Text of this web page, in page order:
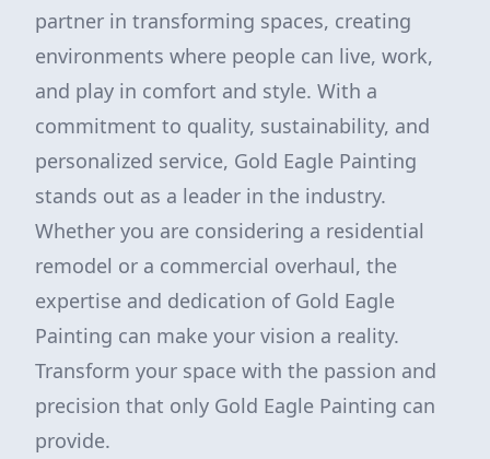
partner in transforming spaces, creating
environments where people can live, work,
and play in comfort and style. With a
commitment to quality, sustainability, and
personalized service, Gold Eagle Painting
stands out as a leader in the industry.
Whether you are considering a residential
remodel or a commercial overhaul, the
expertise and dedication of Gold Eagle
Painting can make your vision a reality.
Transform your space with the passion and
precision that only Gold Eagle Painting can
provide.